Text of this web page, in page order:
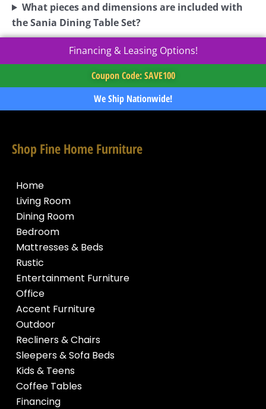
What pieces and dimensions are included with
the Sania Dining Table Set?
Financing & Leasing Options!
Coupon Code: SAVE100
We Ship Nationwide!
Shop Fine Home Furniture
Home
Living Room
Dining Room
Bedroom
Mattresses & Beds
Rustic
Entertainment Furniture
Office
Accent Furniture
Outdoor
Recliners & Chairs
Sleepers & Sofa Beds
Kids & Teens
Coffee Tables
Financing